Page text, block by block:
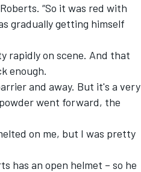
“So it was red with
gradually getting himself
rapidly on scene. And that
enough.
and away. But it's a very
went forward, the
on me, but I was pretty
has an open helmet – so he